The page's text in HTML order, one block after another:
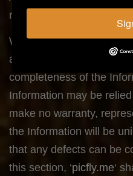
reliance upon the
We make no warranty,
as to the content,
completeness of the
Information may be
make no warranty,
the Information will be
that any defects can be
this section, ‘picfly.me‘